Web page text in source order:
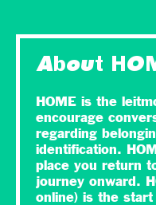
About
HOME is the
encourage
regarding
identification.
place you return
journey onward.
online) is the